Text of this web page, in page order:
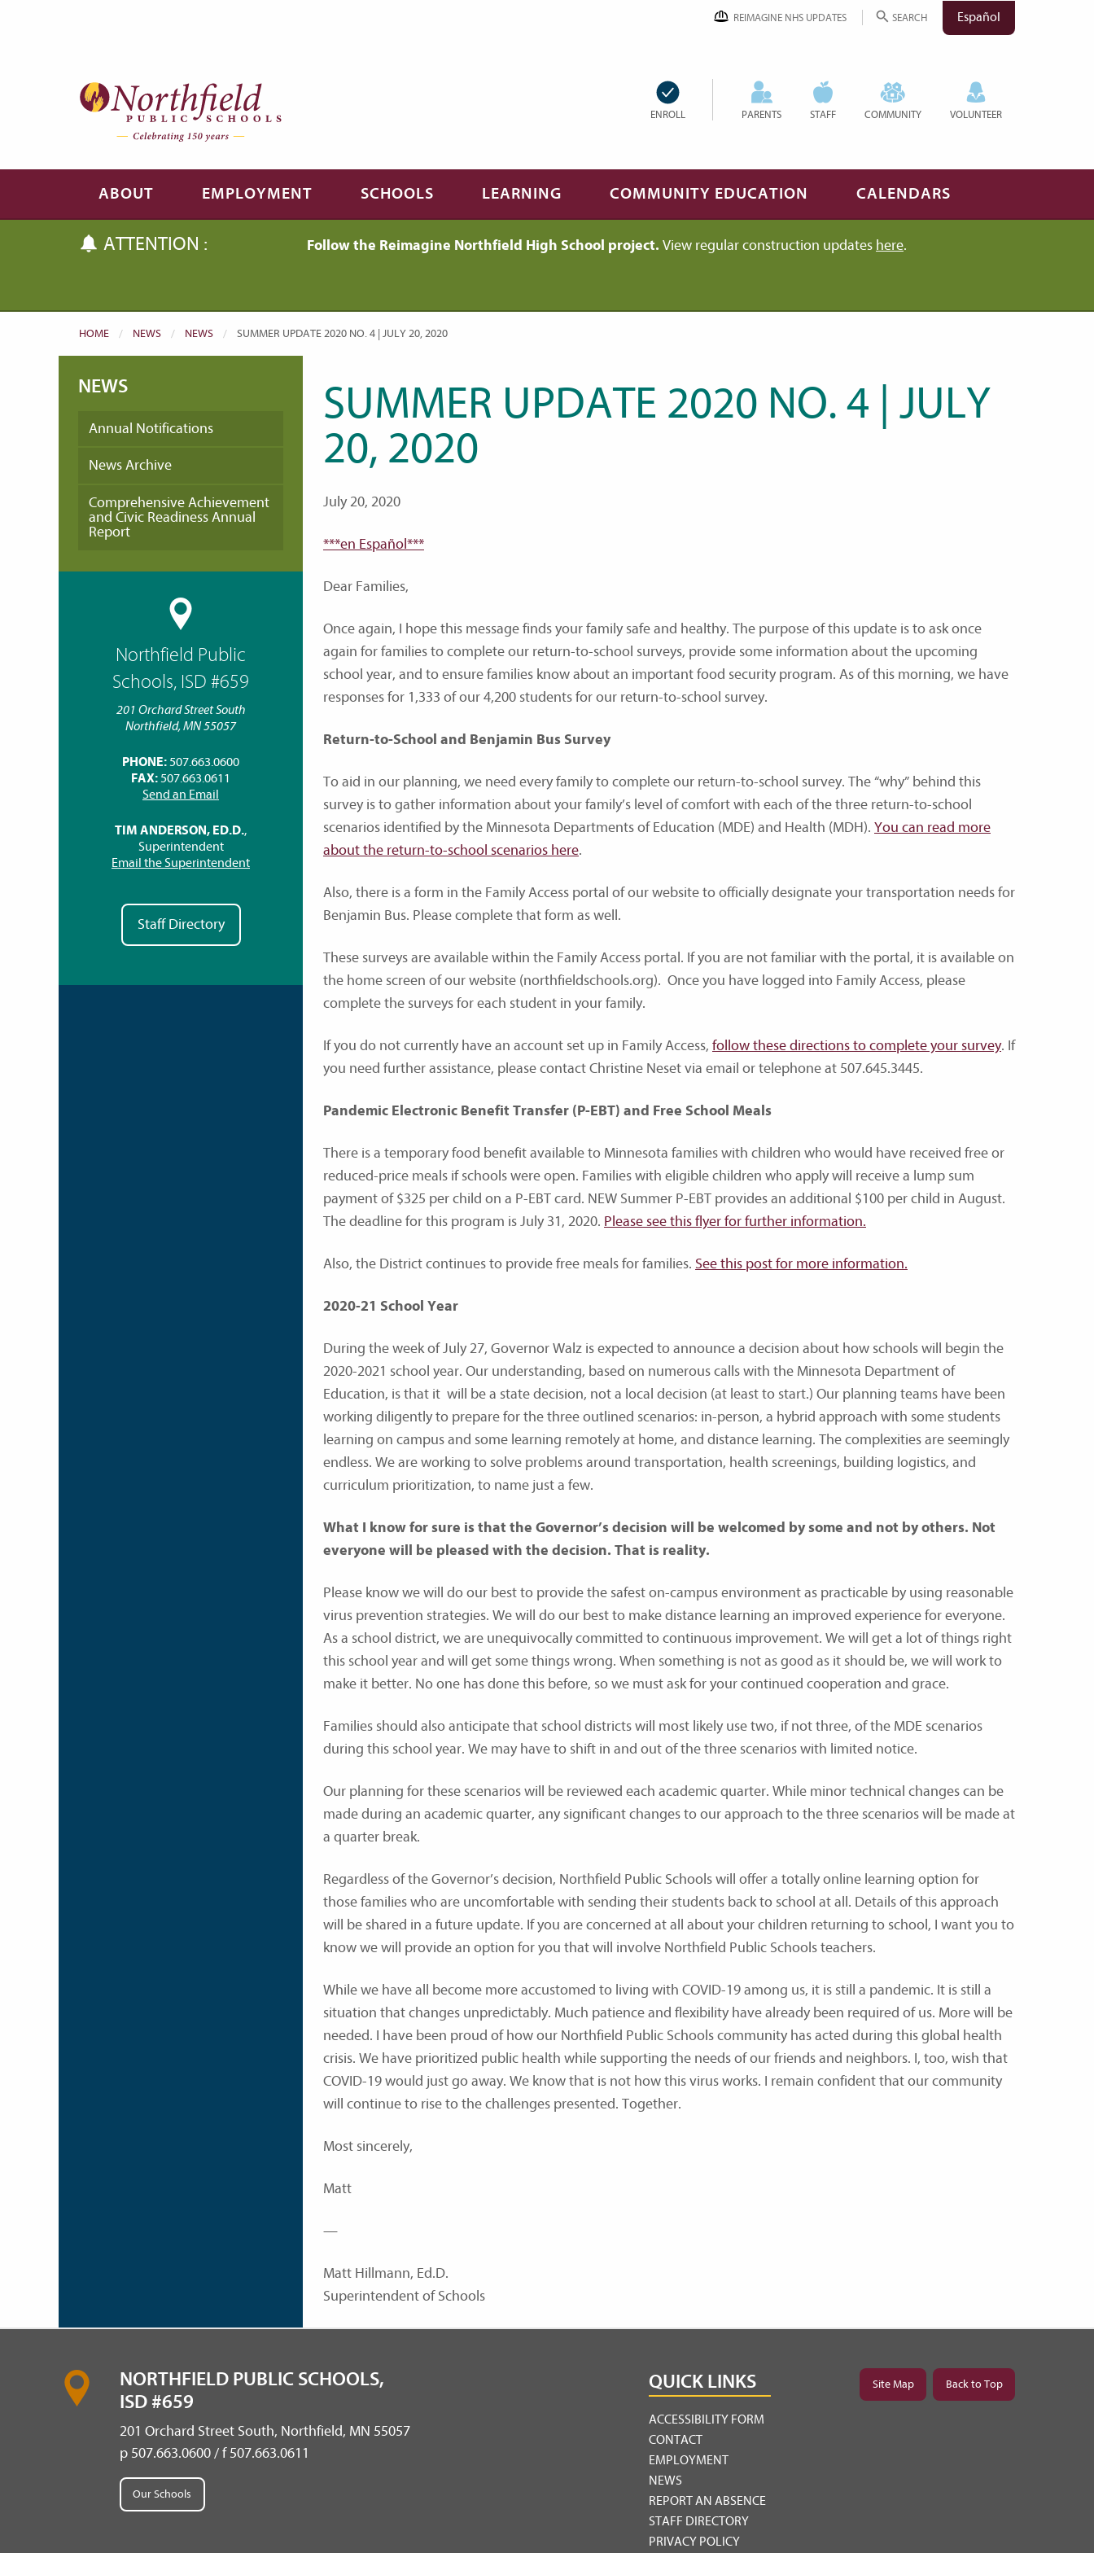
REIMAGINE NHS UPDATES SEARCH Español
ENROLL PARENTS STAFF COMMUNITY VOLUNTEER
ABOUT EMPLOYMENT SCHOOLS LEARNING COMMUNITY EDUCATION CALENDARS
ATTENTION : Follow the Reimagine Northfield High School project. View regular construction updates here.
HOME NEWS NEWS CURRENT:
SUMMER UPDATE 2020 NO. 4 | JULY 20, 2020
NEWS
Annual Notifications
News Archive
Comprehensive Achievement
and Civic Readiness Annual
Report
Northfield Public
Schools, ISD #659
201 Orchard Street South
Northfield, MN 55057
PHONE: 507.663.0600
FAX: 507.663.0611
Send an Email
TIM ANDERSON, ED.D.,
Superintendent
Email the Superintendent
Staff Directory
SUMMER UPDATE 2020 NO. 4 | JULY
20, 2020
July 20, 2020
***en Español***
Dear Families,
Once again, I hope this message finds your family safe and healthy. The purpose of this update is to ask once
again for families to complete our return-to-school surveys, provide some information about the upcoming
school year, and to ensure families know about an important food security program. As of this morning, we have
responses for 1,333 of our 4,200 students for our return-to-school survey.
Return-to-School and Benjamin Bus Survey
To aid in our planning, we need every family to complete our return-to-school survey. The “why” behind this
survey is to gather information about your family’s level of comfort with each of the three return-to-school
scenarios identified by the Minnesota Departments of Education (MDE) and Health (MDH). You can read more
about the return-to-school scenarios here.
Also, there is a form in the Family Access portal of our website to officially designate your transportation needs for
Benjamin Bus. Please complete that form as well.
These surveys are available within the Family Access portal. If you are not familiar with the portal, it is available on
the home screen of our website (northfieldschools.org). Once you have logged into Family Access, please
complete the surveys for each student in your family.
If you do not currently have an account set up in Family Access, follow these directions to complete your survey. If
you need further assistance, please contact Christine Neset via email or telephone at 507.645.3445.
Pandemic Electronic Benefit Transfer (P-EBT) and Free School Meals
There is a temporary food benefit available to Minnesota families with children who would have received free or
reduced-price meals if schools were open. Families with eligible children who apply will receive a lump sum
payment of $325 per child on a P-EBT card. NEW Summer P-EBT provides an additional $100 per child in August.
The deadline for this program is July 31, 2020. Please see this flyer for further information.
Also, the District continues to provide free meals for families. See this post for more information.
2020-21 School Year
During the week of July 27, Governor Walz is expected to announce a decision about how schools will begin the
2020-2021 school year. Our understanding, based on numerous calls with the Minnesota Department of
Education, is that it will be a state decision, not a local decision (at least to start.) Our planning teams have been
working diligently to prepare for the three outlined scenarios: in-person, a hybrid approach with some students
learning on campus and some learning remotely at home, and distance learning. The complexities are seemingly
endless. We are working to solve problems around transportation, health screenings, building logistics, and
curriculum prioritization, to name just a few.
What I know for sure is that the Governor’s decision will be welcomed by some and not by others. Not
everyone will be pleased with the decision. That is reality.
Please know we will do our best to provide the safest on-campus environment as practicable by using reasonable
virus prevention strategies. We will do our best to make distance learning an improved experience for everyone.
As a school district, we are unequivocally committed to continuous improvement. We will get a lot of things right
this school year and will get some things wrong. When something is not as good as it should be, we will work to
make it better. No one has done this before, so we must ask for your continued cooperation and grace.
Families should also anticipate that school districts will most likely use two, if not three, of the MDE scenarios
during this school year. We may have to shift in and out of the three scenarios with limited notice.
Our planning for these scenarios will be reviewed each academic quarter. While minor technical changes can be
made during an academic quarter, any significant changes to our approach to the three scenarios will be made at
a quarter break.
Regardless of the Governor’s decision, Northfield Public Schools will offer a totally online learning option for
those families who are uncomfortable with sending their students back to school at all. Details of this approach
will be shared in a future update. If you are concerned at all about your children returning to school, I want you to
know we will provide an option for you that will involve Northfield Public Schools teachers.
While we have all become more accustomed to living with COVID-19 among us, it is still a pandemic. It is still a
situation that changes unpredictably. Much patience and flexibility have already been required of us. More will be
needed. I have been proud of how our Northfield Public Schools community has acted during this global health
crisis. We have prioritized public health while supporting the needs of our friends and neighbors. I, too, wish that
COVID-19 would just go away. We know that is not how this virus works. I remain confident that our community
will continue to rise to the challenges presented. Together.
Most sincerely,
Matt
—
Matt Hillmann, Ed.D.
Superintendent of Schools
NORTHFIELD PUBLIC SCHOOLS,
ISD #659
201 Orchard Street South, Northfield, MN 55057
p 507.663.0600 / f 507.663.0611
Our Schools
QUICK LINKS
ACCESSIBILITY FORM
CONTACT
EMPLOYMENT
NEWS
REPORT AN ABSENCE
STAFF DIRECTORY
PRIVACY POLICY
Site Map Back to Top